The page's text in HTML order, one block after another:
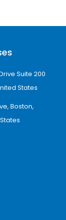
Suite 200
States
Boston,